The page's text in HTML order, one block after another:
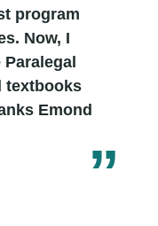
program
Now, I
textbooks
Emond